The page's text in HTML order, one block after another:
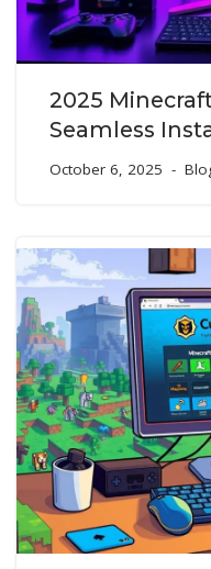
2025
Seamless
October 6, 2025